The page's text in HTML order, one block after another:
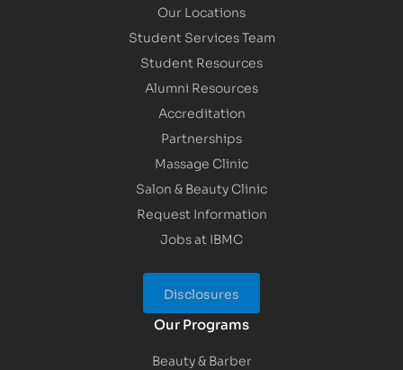
Our Locations
Student Services Team
Student Resources
Alumni Resources
Accreditation
Partnerships
Massage Clinic
Salon & Beauty Clinic
Request Information
Jobs at IBMC
Disclosures
Our Programs
Beauty & Barber